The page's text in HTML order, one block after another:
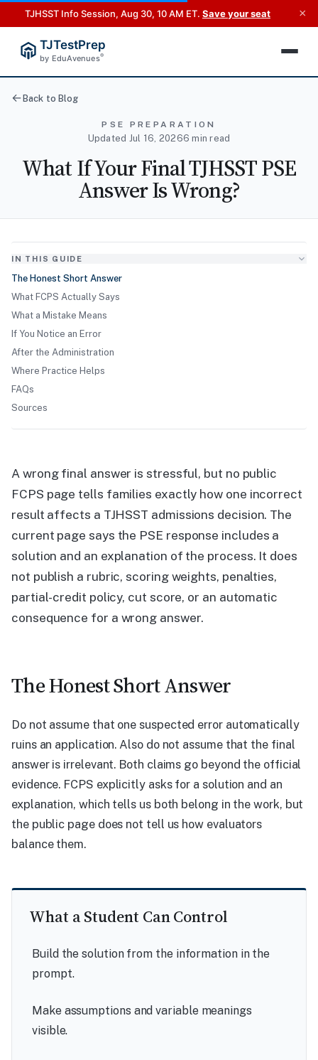
TJHSST Info Session, Aug 30, 10 AM ET. Save your seat ×
TJTestPrep
by EduAvenues®
Back to Blog
PSE PREPARATION
Updated Jul 16, 20266 min read
What If Your Final TJHSST PSE
Answer Is Wrong?
IN THIS GUIDE
The Honest Short Answer
What FCPS Actually Says
What a Mistake Means
If You Notice an Error
After the Administration
Where Practice Helps
FAQs
Sources
A wrong final answer is stressful, but no public
FCPS page tells families exactly how one incorrect
result affects a TJHSST admissions decision. The
current page says the PSE response includes a
solution and an explanation of the process. It does
not publish a rubric, scoring weights, penalties,
partial-credit policy, cut score, or an automatic
consequence for a wrong answer.
The Honest Short Answer
Do not assume that one suspected error automatically
ruins an application. Also do not assume that the final
answer is irrelevant. Both claims go beyond the official
evidence. FCPS explicitly asks for a solution and an
explanation, which tells us both belong in the work, but
the public page does not tell us how evaluators
balance them.
What a Student Can Control
Build the solution from the information in the
prompt.
Make assumptions and variable meanings
visible.